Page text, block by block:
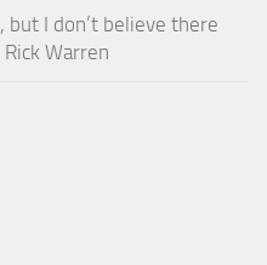
I don’t believe there
Warren